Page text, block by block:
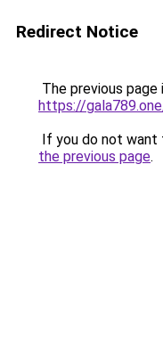
Redirect Notice
The previous
https://
If you do not want
the previous page.